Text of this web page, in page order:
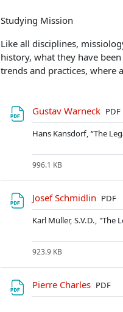
Studying Mission
Like all disciplines,
history, what they have
trends and practices, where
Gustav Warneck PDF
Hans Kansdorf, “The
996.1 KB
Josef Schmidlin Soubor
PDF
Karl Müller, S.V.D., "The
923.9 KB
Pierre Charles Soubor
PDF